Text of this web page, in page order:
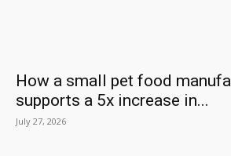
How a small pet food
supports a 5x increase in...
July 27, 2026